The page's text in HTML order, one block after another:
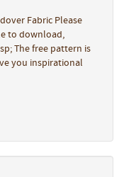
Fabric Please
to download,
The free pattern is
you inspirational